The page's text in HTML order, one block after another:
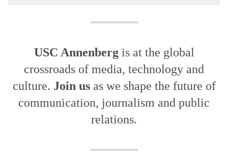
USC Annenbergis at the global
crossroads of media, technology and
culture. Join usas we shape the future of
communication, journalism and public
relations.